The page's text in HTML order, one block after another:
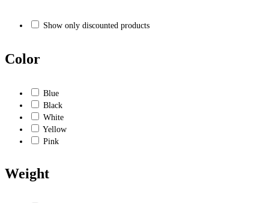
Show only discounted products
Color
Blue
Black
White
Yellow
Pink
Weight